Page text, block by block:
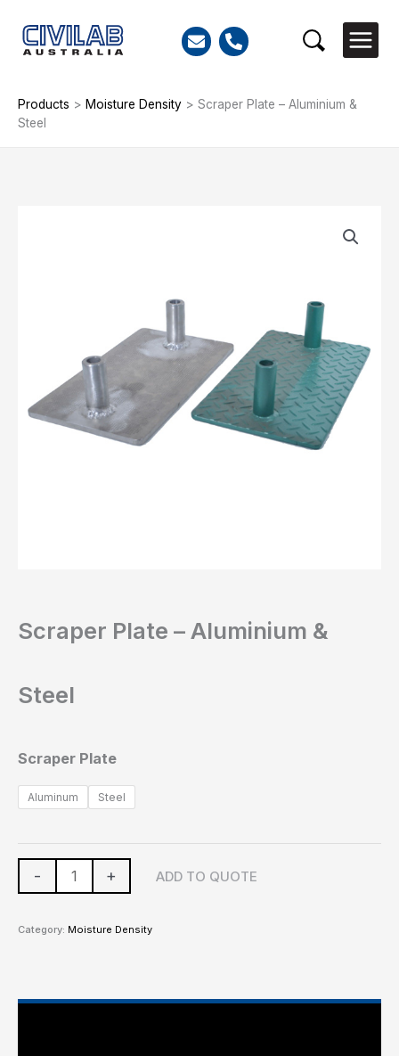
content
Search
Products > Moisture Density > Scraper Plate – Aluminium &
Steel
Scraper Plate – Aluminium &
Steel
Scraper Plate
Aluminum Steel
- + ADD TO QUOTE
Category: Moisture Density